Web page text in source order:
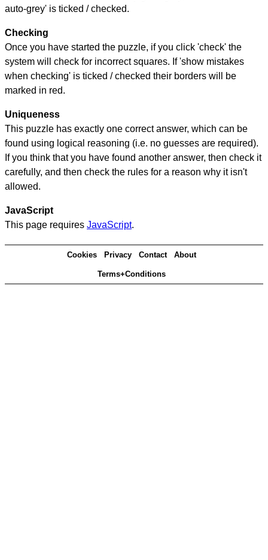
auto-grey' is ticked / checked.
Checking
Once you have started the puzzle, if you click 'check' the
system will check for incorrect squares. If 'show mistakes
when checking' is ticked / checked their borders will be
marked in red.
Uniqueness
This puzzle has exactly one correct answer, which can be
found using logical reasoning (i.e. no guesses are required).
If you think that you have found another answer, then check it
carefully, and then check the rules for a reason why it isn't
allowed.
JavaScript
This page requires JavaScript.
Cookies Privacy Contact About
Terms+Conditions